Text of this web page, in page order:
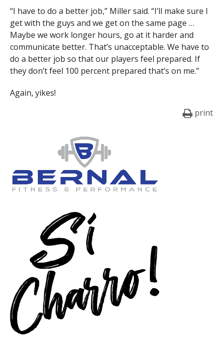
“I have to do a better job,” Miller said. “I’ll make sure I
get with the guys and we get on the same page …
Maybe we work longer hours, go at it harder and
communicate better. That’s unacceptable. We have to
do a better job so that our players feel prepared. If
they don’t feel 100 percent prepared that’s on me.”
Again, yikes!
print